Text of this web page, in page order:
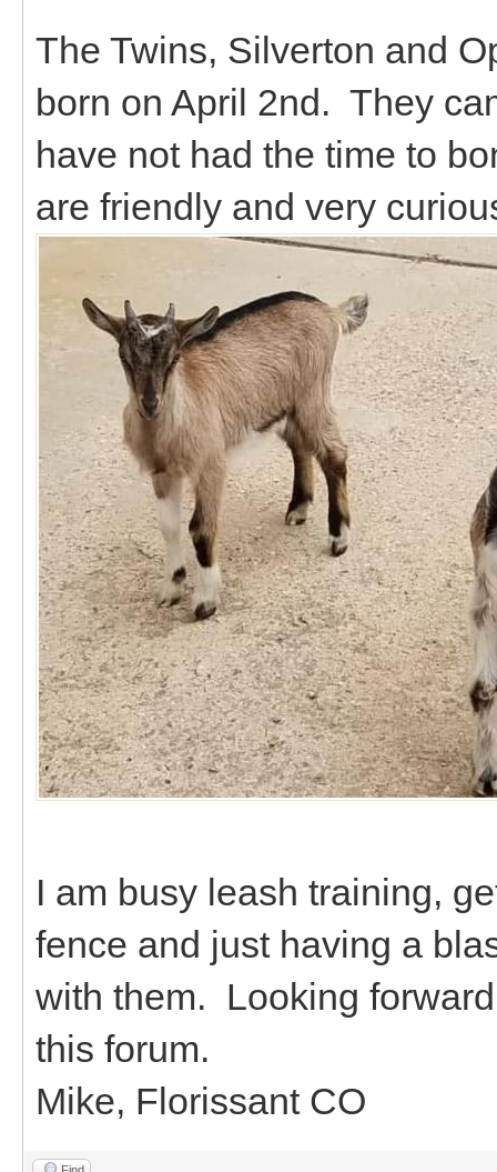
The Twins, Silverton and
born on April 2nd. They
have not had the time to
are friendly and very
I am busy leash training,
fence and just having a
with them. Looking
this forum.
Mike, Florissant CO